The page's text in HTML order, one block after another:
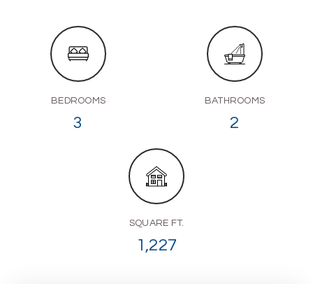
BEDROOMS
3
BATHROOMS
2
SQUARE FT.
1,227